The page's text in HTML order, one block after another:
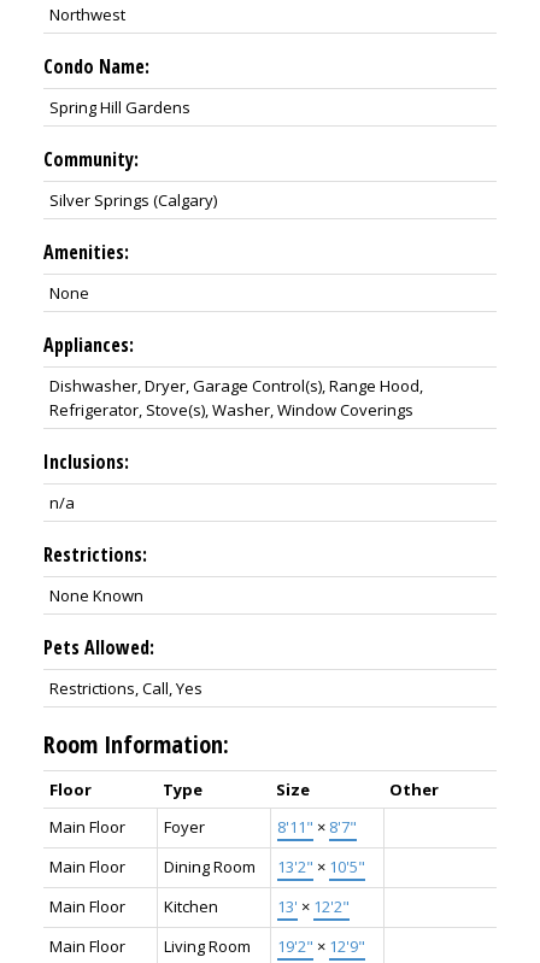
Northwest
Condo Name:
Spring Hill Gardens
Community:
Silver Springs (Calgary)
Amenities:
None
Appliances:
Dishwasher, Dryer, Garage Control(s), Range Hood,
Refrigerator, Stove(s), Washer, Window Coverings
Inclusions:
n/a
Restrictions:
None Known
Pets Allowed:
Restrictions, Call, Yes
Room Information:
Floor Type Size
Other
Main Floor
Foyer 8'11" × 8'7"
Main Floor
Dining Room 13'2" × 10'5"
Main Floor
Kitchen 13' × 12'2"
Main Floor
Living Room 19'2" × 12'9"